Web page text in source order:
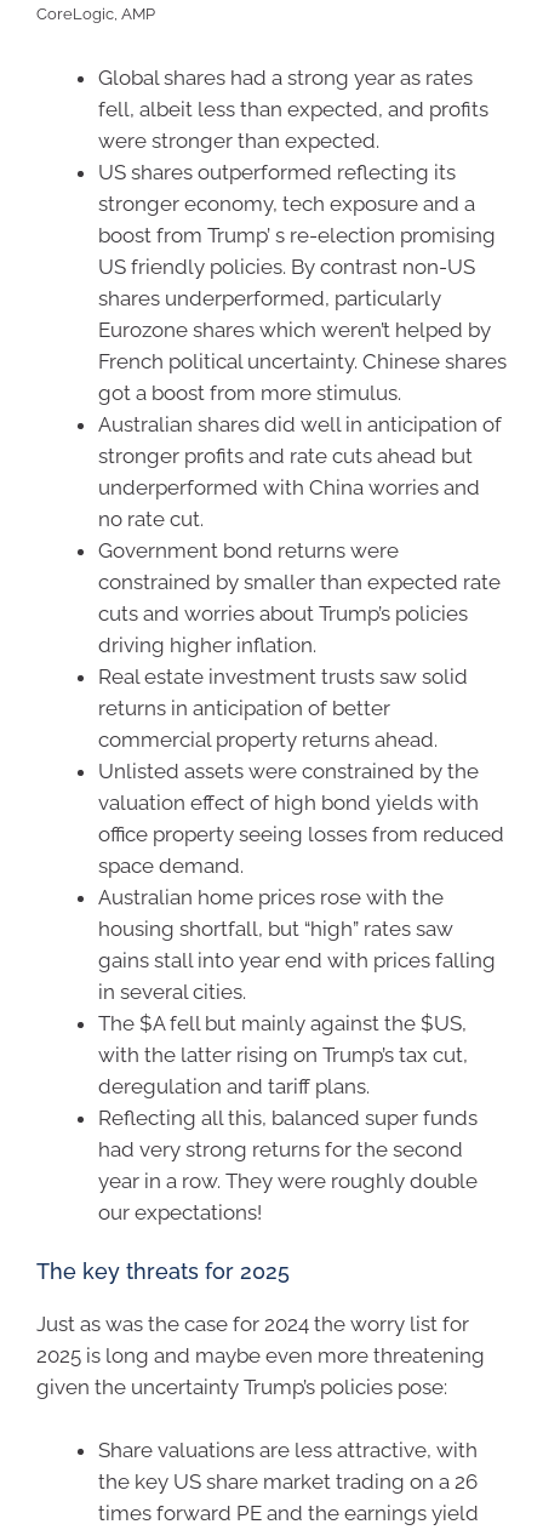
CoreLogic, AMP
Global shares had a strong year as rates
fell, albeit less than expected, and profits
were stronger than expected.
US shares outperformed reflecting its
stronger economy, tech exposure and a
boost from Trump’ s re-election promising
US friendly policies. By contrast non-US
shares underperformed, particularly
Eurozone shares which weren’t helped by
French political uncertainty. Chinese shares
got a boost from more stimulus.
Australian shares did well in anticipation of
stronger profits and rate cuts ahead but
underperformed with China worries and
no rate cut.
Government bond returns were
constrained by smaller than expected rate
cuts and worries about Trump’s policies
driving higher inflation.
Real estate investment trusts saw solid
returns in anticipation of better
commercial property returns ahead.
Unlisted assets were constrained by the
valuation effect of high bond yields with
office property seeing losses from reduced
space demand.
Australian home prices rose with the
housing shortfall, but “high” rates saw
gains stall into year end with prices falling
in several cities.
The $A fell but mainly against the $US,
with the latter rising on Trump’s tax cut,
deregulation and tariff plans.
Reflecting all this, balanced super funds
had very strong returns for the second
year in a row. They were roughly double
our expectations!
The key threats for 2025
Just as was the case for 2024 the worry list for
2025 is long and maybe even more threatening
given the uncertainty Trump’s policies pose:
Share valuations are less attractive, with
the key US share market trading on a 26
times forward PE and the earnings yield